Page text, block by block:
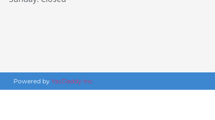
Powered by YacDaddy Inc